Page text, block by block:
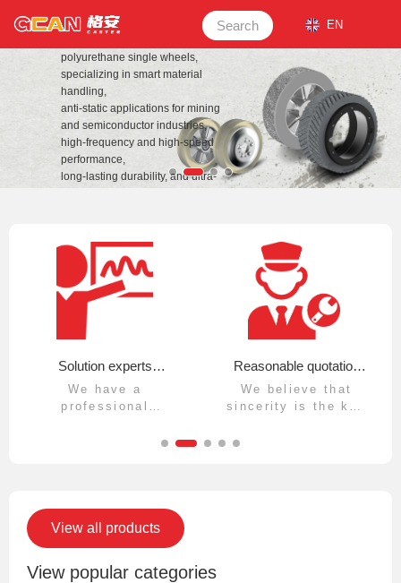
Search EN
TECHNOLOGY CO.,LTD TDI,
MDI, and NDI systems for casting
polyurethane single wheels,
specializing in smart material
handling,
anti-static applications for mining
and semiconductor industries,
high-frequency and high-speed
performance,
long-lasting durability, and ultra-
Solution experts
organize and convert
We have a
professional
organized, and fully
transformed.
Reasonable quotation
and sincere service
We believe that
sincerity is the key
rationality is the
View all products
View popular categories